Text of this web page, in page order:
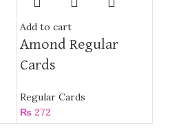
Add to cart
Amond Regular
Cards
Regular Cards
₨272